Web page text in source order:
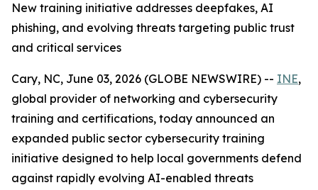
New training initiative addresses deepfakes, AI
phishing, and evolving threats targeting public trust
and critical services
Cary, NC, June 03, 2026 (GLOBE NEWSWIRE) -- INE,
global provider of networking and cybersecurity
training and certifications, today announced an
expanded public sector cybersecurity training
initiative designed to help local governments defend
against rapidly evolving AI-enabled threats